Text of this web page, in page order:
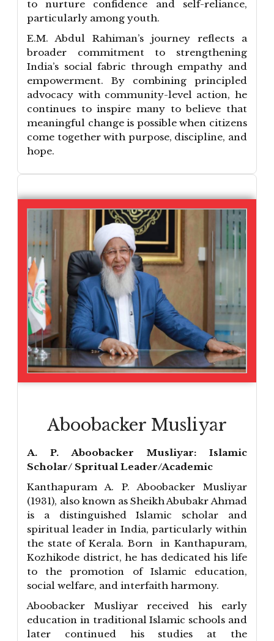
to nurture confidence and self-reliance,
particularly among youth.
E.M. Abdul Rahiman’s journey reflects a
broader commitment to strengthening
India’s social fabric through empathy and
empowerment. By combining principled
advocacy with community-level action, he
continues to inspire many to believe that
meaningful change is possible when citizens
come together with purpose, discipline, and
hope.
Aboobacker Musliyar
A. P. Aboobacker Musliyar: Islamic
Scholar/ Spritual Leader/Academic
Kanthapuram A. P. Aboobacker Musliyar
(1931), also known as Sheikh Abubakr Ahmad
is a distinguished Islamic scholar and
spiritual leader in India, particularly within
the state of Kerala. Born in Kanthapuram,
Kozhikode district, he has dedicated his life
to the promotion of Islamic education,
social welfare, and interfaith harmony.
Aboobacker Musliyar received his early
education in traditional Islamic schools and
later continued his studies at the